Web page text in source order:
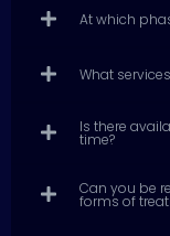
At which
What
Is there
time?
Can you be
forms of